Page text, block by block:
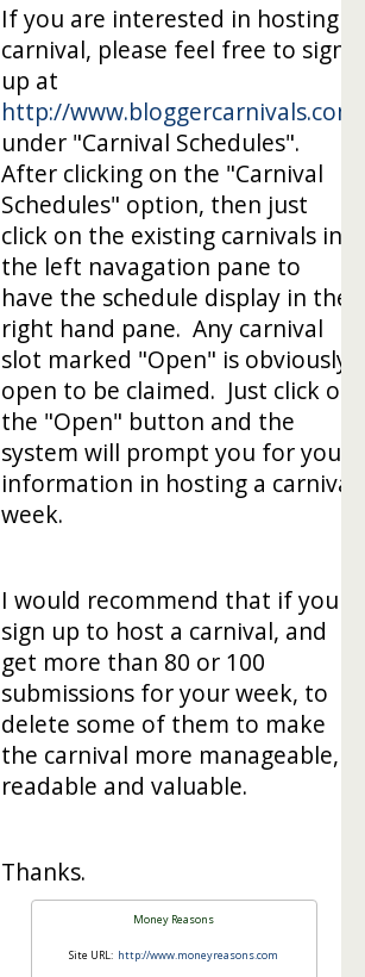
If you are interested in hosting a
carnival, please feel free to sign
up at
http://www.bloggercarnivals.com
under "Carnival Schedules".
After clicking on the "Carnival
Schedules" option, then just
click on the existing carnivals in
the left navagation pane to
have the schedule display in the
right hand pane. Any carnival
slot marked "Open" is obviously
open to be claimed. Just click on
the "Open" button and the
system will prompt you for your
information in hosting a carnival
week.
I would recommend that if you
sign up to host a carnival, and
get more than 80 or 100
submissions for your week, to
delete some of them to make
the carnival more manageable,
readable and valuable.
Thanks.
Money Reasons
Site URL: http://www.moneyreasons.com